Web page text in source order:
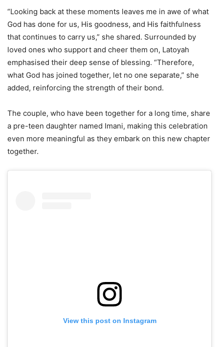
“Looking back at these moments leaves me in awe of what
God has done for us, His goodness, and His faithfulness
that continues to carry us,” she shared. Surrounded by
loved ones who support and cheer them on, Latoyah
emphasised their deep sense of blessing. “Therefore,
what God has joined together, let no one separate,” she
added, reinforcing the strength of their bond.
The couple, who have been together for a long time, share
a pre-teen daughter named Imani, making this celebration
even more meaningful as they embark on this new chapter
together.
View this post on Instagram